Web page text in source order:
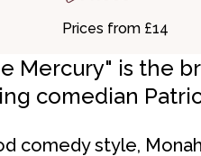
Prices from £14
Mercury" is the
comedian
comedy style,